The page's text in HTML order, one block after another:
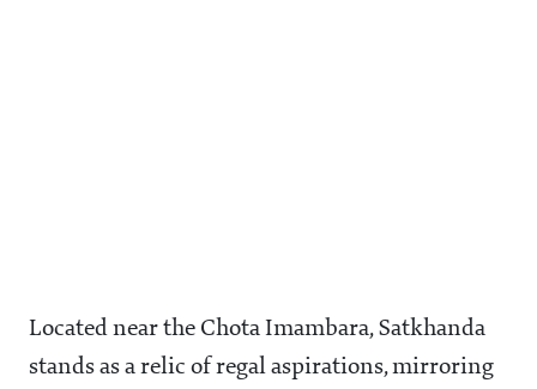
Located near the Chota Imambara, Satkhanda
stands as a relic of regal aspirations, mirroring